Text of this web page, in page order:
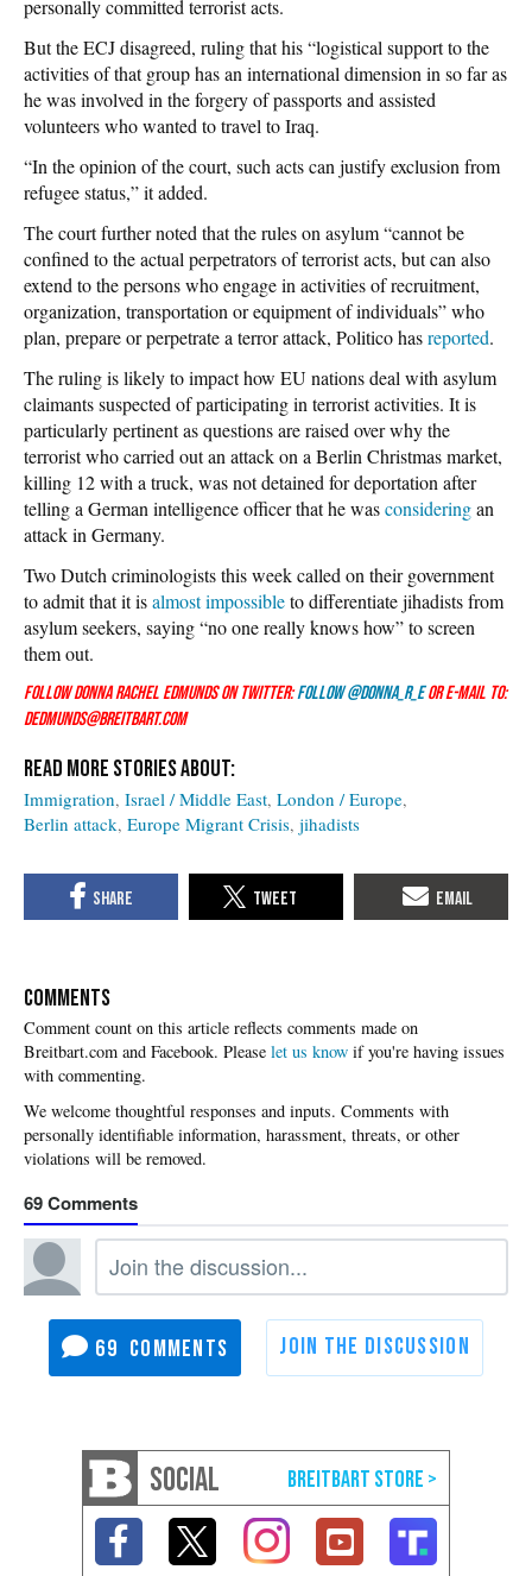
personally committed terrorist acts.
But the ECJ disagreed, ruling that his “logistical support to the
activities of that group has an international dimension in so far as
he was involved in the forgery of passports and assisted
volunteers who wanted to travel to Iraq.
“In the opinion of the court, such acts can justify exclusion from
refugee status,” it added.
The court further noted that the rules on asylum “cannot be
confined to the actual perpetrators of terrorist acts, but can also
extend to the persons who engage in activities of recruitment,
organization, transportation or equipment of individuals” who
plan, prepare or perpetrate a terror attack, Politico hasreported.
The ruling is likely to impact how EU nations deal with asylum
claimants suspected of participating in terrorist activities. It is
particularly pertinent as questions are raised over why the
terrorist who carried out an attack on a Berlin Christmas market,
killing 12 with a truck, was not detained for deportation after
telling a German intelligence officer that he wasconsideringan
attack in Germany.
Two Dutch criminologists this week called on their government
to admit that it isalmost impossibleto differentiate jihadists from
asylum seekers, saying “no one really knows how” to screen
them out.
Follow Donna Rachel Edmunds on Twitter:Follow @Donna_R_E or e-mail to:
dedmunds@breitbart.com
Immigration Israel / Middle East London / Europe
Berlin attack Europe Migrant Crisis jihadists
COMMENTS
Please let us know if you're having issues
with commenting.
69
69
SOCIAL